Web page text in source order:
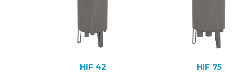
HIF 42 HIF 75